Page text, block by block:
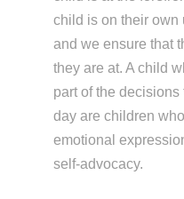
child is on their
and we ensure that
they are at. A child
part of the
day are children
emotional
self-advocacy.